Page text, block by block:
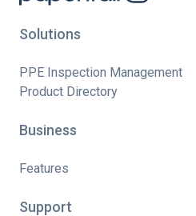
Solutions
PPE Inspection Management
Product Directory
Business
Features
Support